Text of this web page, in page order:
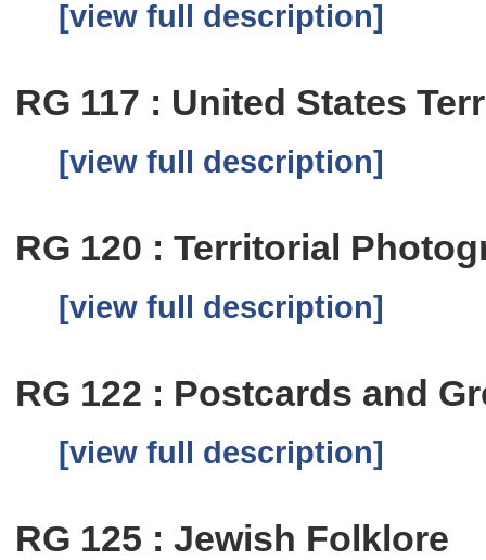
[view full description]
RG 117 : United States
[view full description]
RG 120 : Territorial
[view full description]
RG 122 : Postcards and
[view full description]
RG 125 : Jewish Folklore